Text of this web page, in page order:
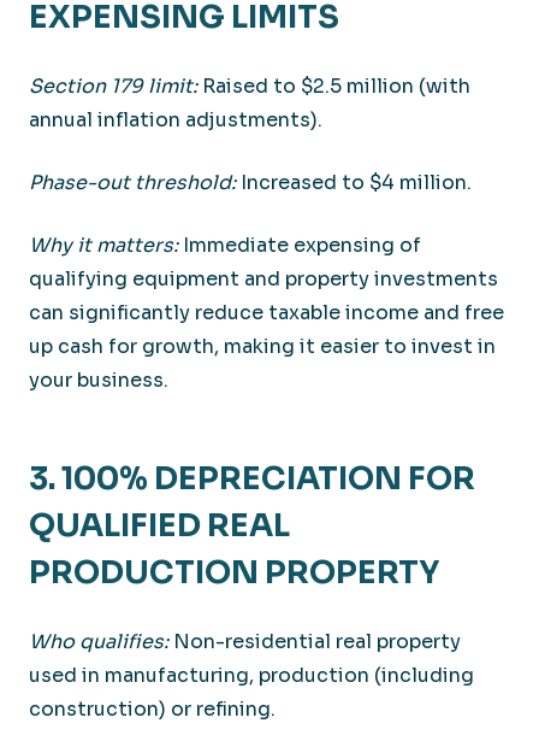
EXPENSING LIMITS
Section 179 limit:Raised to $2.5 million (with
annual inflation adjustments).
Phase-out threshold:Increased to $4 million.
Why it matters:Immediate expensing of
qualifying equipment and property investments
can significantly reduce taxable income and free
up cash for growth, making it easier to invest in
your business.
3. 100% DEPRECIATION FOR
QUALIFIED REAL
PRODUCTION PROPERTY
Who qualifies:Non-residential real property
used in manufacturing, production (including
construction) or refining.